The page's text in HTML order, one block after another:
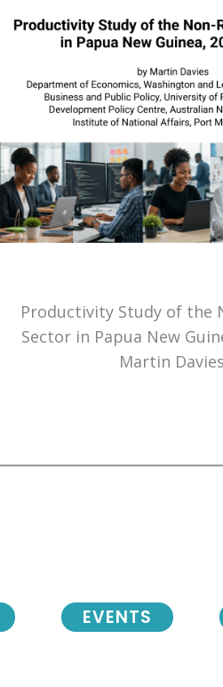
Productivity Study of the
Sector in Papua New
Martin Davies
EVENTS